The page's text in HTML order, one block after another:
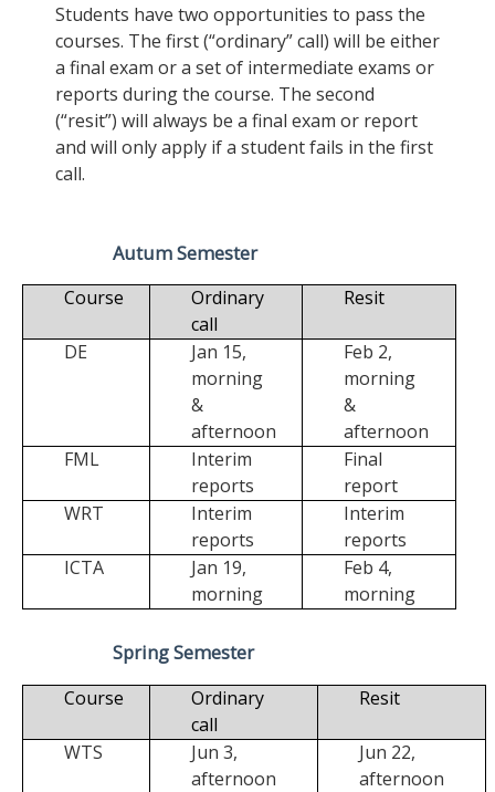
Students have two opportunities to pass the
courses. The first (“ordinary” call) will be either
a final exam or a set of intermediate exams or
reports during the course. The second
(“resit”) will always be a final exam or report
and will only apply if a student fails in the first
call.
Autum Semester
Course
Ordinary
call
Resit
DE
Jan 15,
morning
&
afternoon
Feb 2,
morning
&
afternoon
FML
Interim
reports
Final
report
WRT
Interim
reports
Interim
reports
ICTA
Jan 19,
morning
Feb 4,
morning
Spring Semester
Course
Ordinary
call
Resit
WTS
Jun 3,
afternoon
Jun 22,
afternoon